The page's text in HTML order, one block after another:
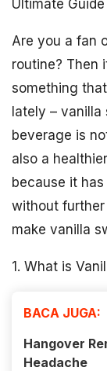
Ultimate Guide
Are you a fan
routine? Then
something
lately –
beverage is
also a
because it
without further
make vanilla
1. What is
BACA JUGA:
Hangover
Headache